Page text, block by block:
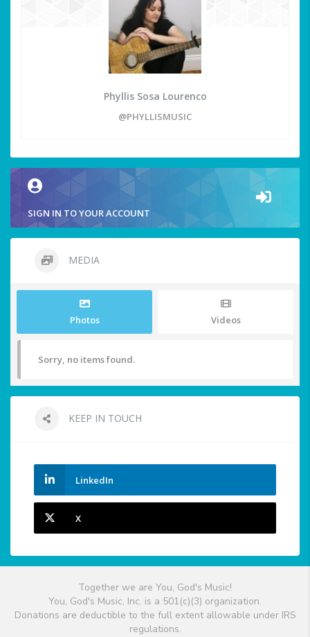
Phyllis Sosa Lourenco
@PHYLLISMUSIC
SIGN IN TO YOUR ACCOUNT
MEDIA
Photos Videos
Sorry, no items found.
KEEP IN TOUCH
LinkedIn
X
Together we are You, God's Music!
You, God's Music, Inc. is a 501(c)(3) organization.
Donations are deductible to the full extent allowable under IRS
regulations.